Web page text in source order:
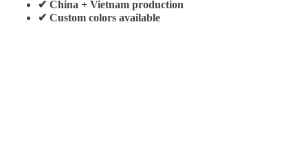
✔ China + Vietnam production
✔ Custom colors available